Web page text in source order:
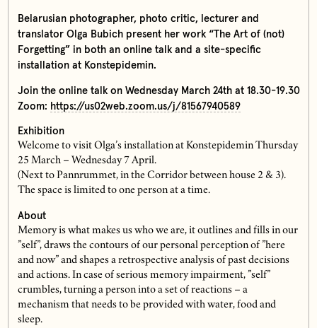
Belarusian photographer, photo critic, lecturer and
translator Olga Bubich present her work “The Art of (not)
Forgetting” in both an online talk and a site-specific
installation at Konstepidemin.
Join the online talk on Wednesday March 24th at 18.30-19.30
Zoom: https://us02web.zoom.us/j/81567940589
Exhibition
Welcome to visit Olga’s installation at Konstepidemin Thursday
25 March – Wednesday 7 April.
(Next to Pannrummet, in the Corridor between house 2 & 3).
The space is limited to one person at a time.
About
Memory is what makes us who we are, it outlines and fills in our
”self”, draws the contours of our personal perception of ”here
and now” and shapes a retrospective analysis of past decisions
and actions. In case of serious memory impairment, ”self”
crumbles, turning a person into a set of reactions – a
mechanism that needs to be provided with water, food and
sleep.